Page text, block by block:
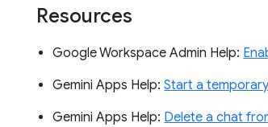
Resources
Google Workspace Admin Help:
Gemini Apps Help:Start a
Gemini Apps Help: Delete a chat